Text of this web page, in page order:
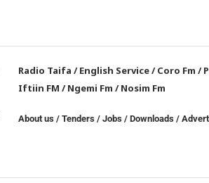
Radio Taifa /English Service/Coro Fm /
Iftiin FM /Ngemi Fm /Nosim Fm
About us /Tenders /Jobs /Downloads /